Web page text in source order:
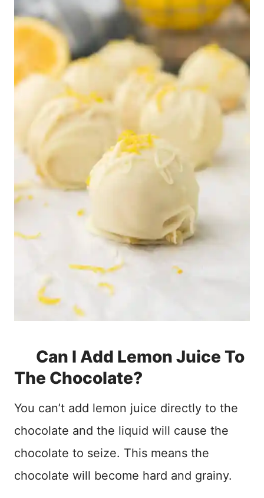
Can I Add Lemon Juice To
The Chocolate?
You can’t add lemon juice directly to the
chocolate and the liquid will cause the
chocolate to seize. This means the
chocolate will become hard and grainy.